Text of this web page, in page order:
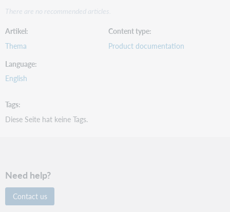
There are no recommended articles.
Artikel
Thema
Content type
Product documentation
Language
English
Tags
Diese Seite hat keine Tags.
Need help?
Contact us